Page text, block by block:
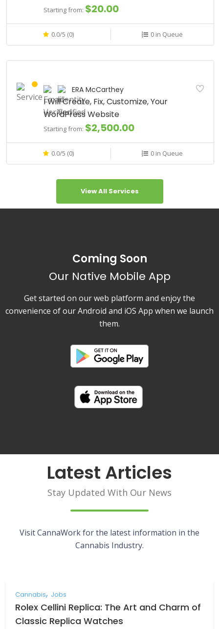
Starting from: $20.00
0.0/5 (0) 0 in Queue
ERA McCarthey
I Will Create, Fix, Customize, Your
WordPress Website
Starting from: $2,500.00
0.0/5 (0) 0 in Queue
View All Services
Coming Soon
Our Native Mobile App
Get started on our web platform and enjoy the
convenience of our Android and iOS App when we launch
them.
Latest Articles
Stay Updated With Our News
Visit CannaWork for the latest information in the
Cannabis Industry.
Cannabis Jobs
Rolex Cellini Replica: The Art and Charm of
Classic Replica Watches